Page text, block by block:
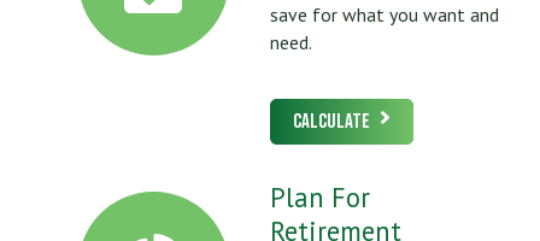
save for what you want and
need.
Calculate
Plan For
Retirement